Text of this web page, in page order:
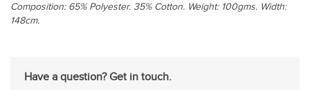
Composition: 65% Polyester. 35% Cotton. Weight: 100gms. Width:
148cm.
Have a question? Get in touch.